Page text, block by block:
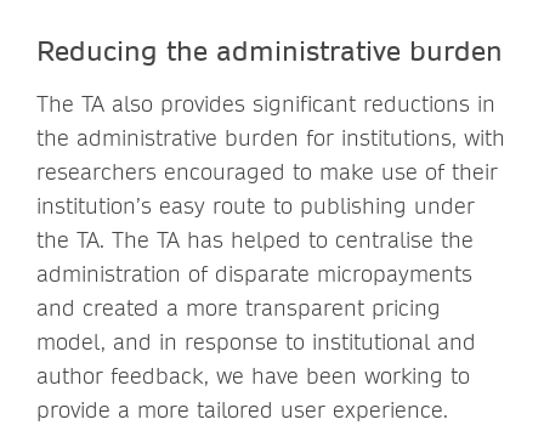
Reducing the administrative burden
The TA also provides significant reductions in
the administrative burden for institutions, with
researchers encouraged to make use of their
institution’s easy route to publishing under
the TA. The TA has helped to centralise the
administration of disparate micropayments
and created a more transparent pricing
model, and in response to institutional and
author feedback, we have been working to
provide a more tailored user experience.